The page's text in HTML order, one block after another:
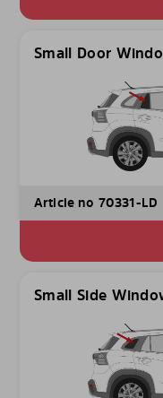
Small Door
Article no 70331-LD
Small Side